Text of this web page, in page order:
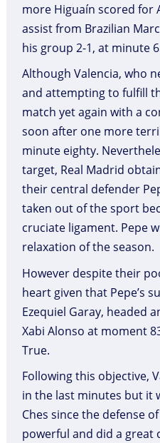
more Higuaín scored for
assist from Brazilian
his group 2-1, at minute
Although Valencia, who
and attempting to fulfill
match yet again with a
soon after one more
minute eighty.
target, Real Madrid
their central defender
taken out of the sport
cruciate ligament. Pepe
relaxation of the season.
However despite their
heart given that Pepe’s
Ezequiel Garay, headed
Xabi Alonso at moment
True.
Following this objective,
in the last minutes but it
Ches since the defense
powerful and did a great